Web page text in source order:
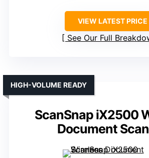
VIEW LATEST PRICE
See Our Full
ScanSnap iX2500
Document
HIGH-VOLUME READY